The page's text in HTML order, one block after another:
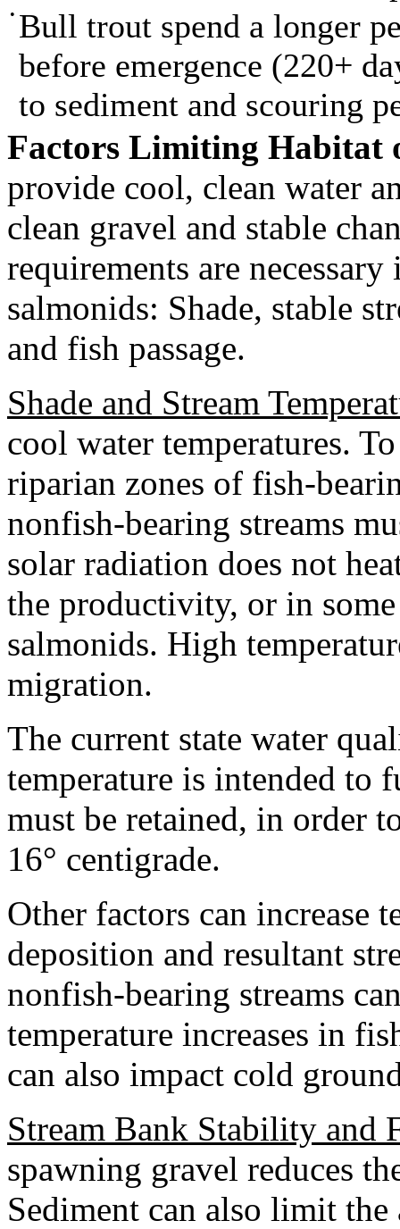
• Bull trout spend a longer
before emergence (220+
to sediment and scouring
Factors Limiting Habitat
provide cool, clean water
clean gravel and stable
requirements are
salmonids: Shade, stable
and fish passage.
Shade and Stream
cool water temperatures.
riparian zones of fish-
nonfish-bearing streams
solar radiation does not
the productivity, or in
salmonids. High
migration.
The current state water
temperature is intended to
must be retained, in order
16° centigrade.
Other factors can increase
deposition and resultant
nonfish-bearing streams
temperature increases in
can also impact cold
Stream Bank Stability and
spawning gravel reduces
Sediment can also limit